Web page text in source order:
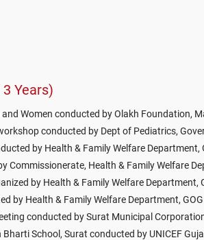
Years)
Women conducted by Olakh Foundation,
conducted by Dept of Pediatrics,
by Health & Family Welfare Department,
Commissionerate, Health & Family Welfare
by Health & Family Welfare Department,
by Health & Family Welfare Department,
conducted by Surat Municipal
School, Surat conducted by UNICEF